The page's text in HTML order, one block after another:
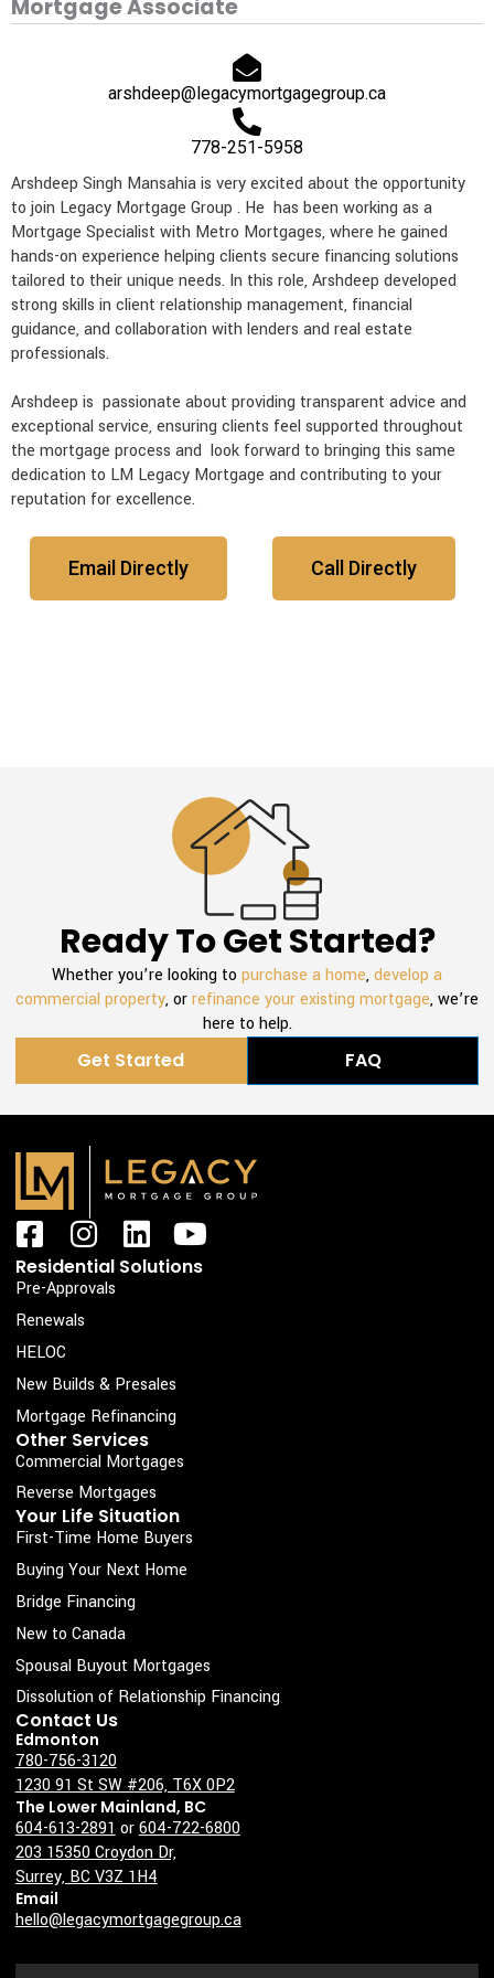
e l n a p
Mortgage Associate
arshdeep@legacymortgagegroup.ca
778-251-5958
Arshdeep Singh Mansahia is very excited about the opportunity
to join Legacy Mortgage Group . He has been working as a
Mortgage Specialist with Metro Mortgages, where he gained
hands-on experience helping clients secure financing solutions
tailored to their unique needs. In this role, Arshdeep developed
strong skills in client relationship management, financial
guidance, and collaboration with lenders and real estate
professionals.
Arshdeep is passionate about providing transparent advice and
exceptional service, ensuring clients feel supported throughout
the mortgage process and look forward to bringing this same
dedication to LM Legacy Mortgage and contributing to your
reputation for excellence.
Email Directly Call Directly
Ready To Get Started?
Whether you’re looking to purchase a home,develop a
commercial property, orrefinance your existing mortgage, we’re
here to help.
Get Started FAQ
F
a
c
e
b
o
o
k
-
s
q
u
a
r
e
I
n
s
t
g
r
a
m
L
i
d
i
n
Y
o
Residential Solutions
Pre-Approvals
Renewals
HELOC
New Builds & Presales
Mortgage Refinancing
Other Services
Commercial Mortgages
Reverse Mortgages
Your Life Situation
First-Time Home Buyers
Buying Your Next Home
Bridge Financing
New to Canada
Spousal Buyout Mortgages
Dissolution of Relationship Financing
Contact Us
Edmonton
780-756-3120
1230 91 St SW #206, T6X 0P2
The Lower Mainland, BC
604-613-2891or604-722-6800
203 15350 Croydon Dr,
Surrey, BC V3Z 1H4
Email
hello@legacymortgagegroup.ca